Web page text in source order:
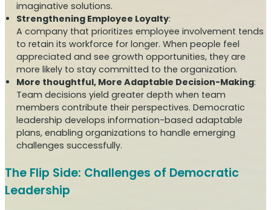
imaginative solutions.
Strengthening Employee Loyalty:
A company that prioritizes employee involvement tends
to retain its workforce for longer. When people feel
appreciated and see growth opportunities, they are
more likely to stay committed to the organization.
More thoughtful, More Adaptable Decision-Making:
Team decisions yield greater depth when team
members contribute their perspectives. Democratic
leadership develops information-based adaptable
plans, enabling organizations to handle emerging
challenges successfully.
The Flip Side: Challenges of Democratic
Leadership